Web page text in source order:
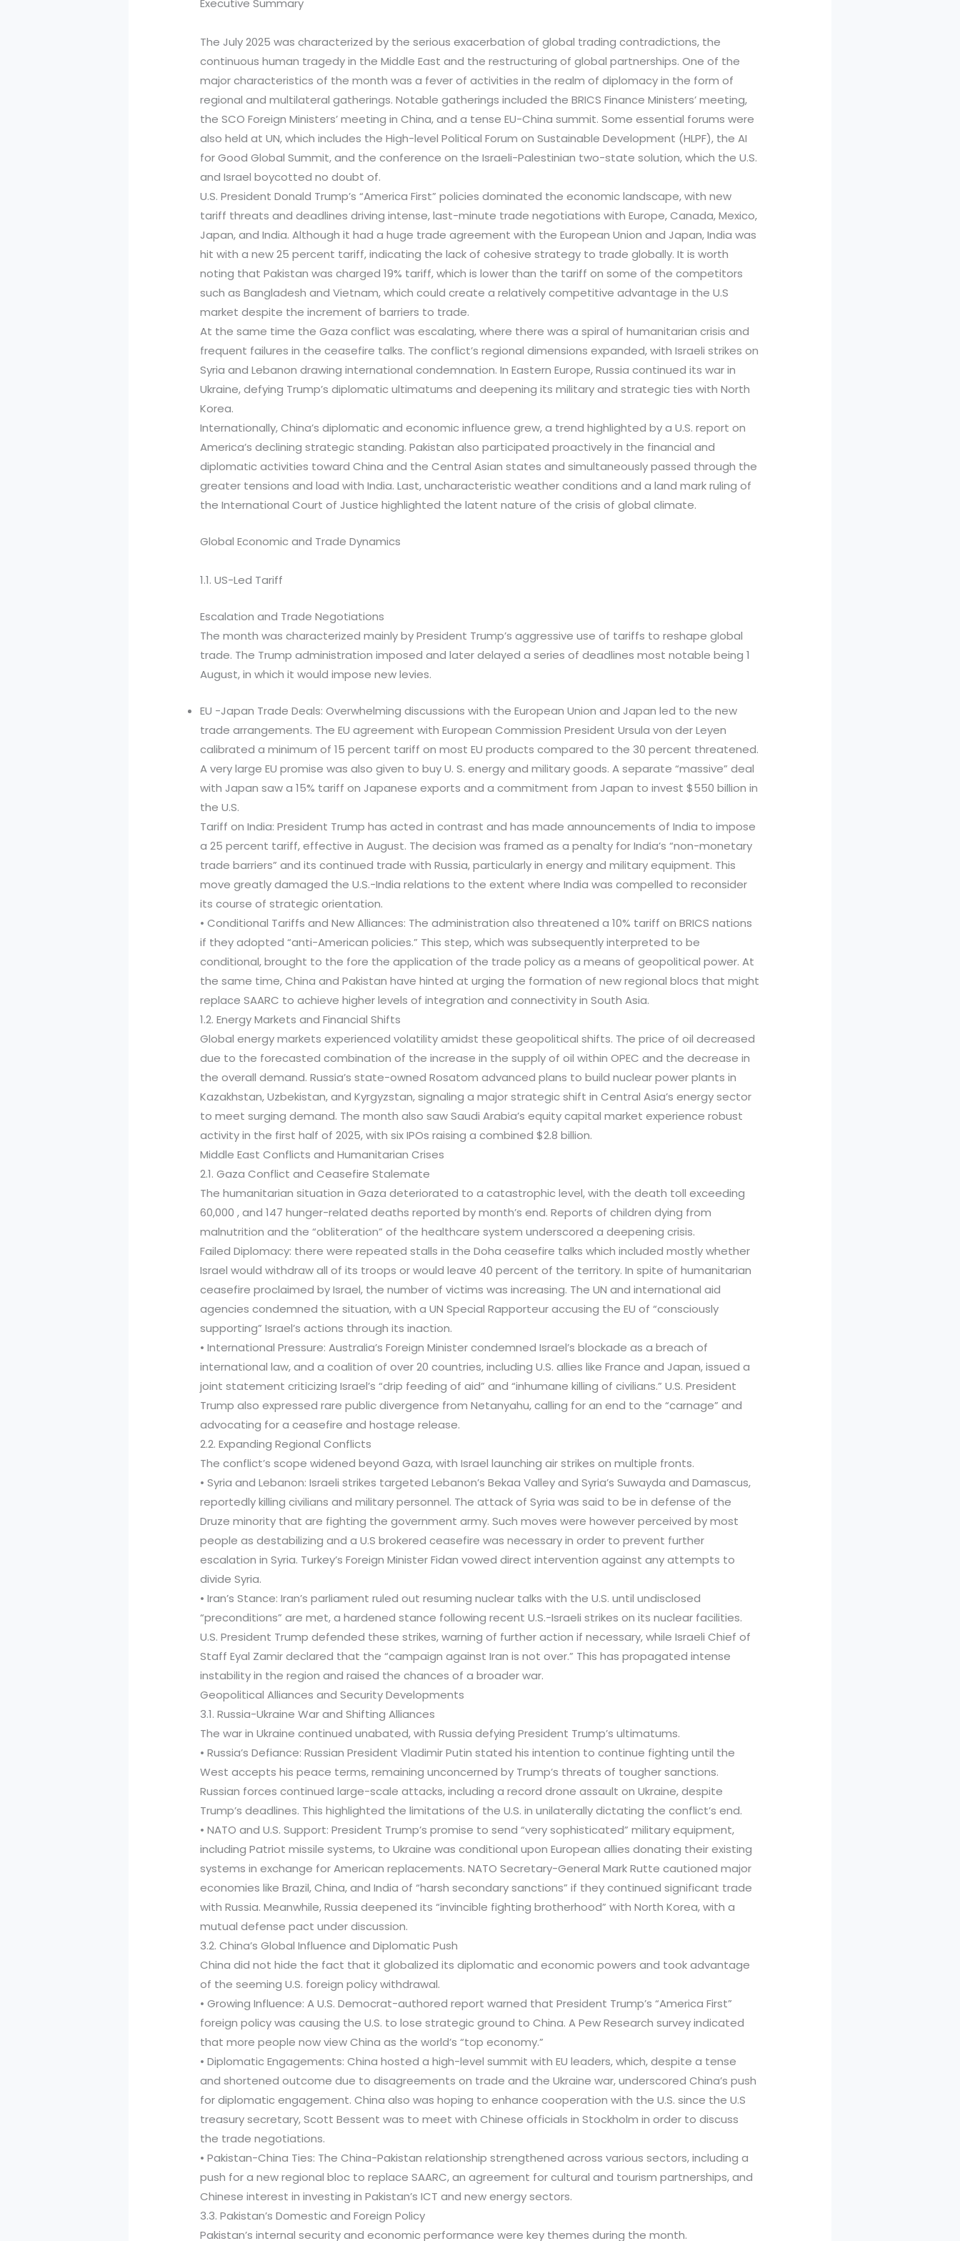
Executive Summary
The July 2025 was characterized by the serious exacerbation of global trading contradictions, the
continuous human tragedy in the Middle East and the restructuring of global partnerships. One of the
major characteristics of the month was a fever of activities in the realm of diplomacy in the form of
regional and multilateral gatherings. Notable gatherings included the BRICS Finance Ministers’ meeting,
the SCO Foreign Ministers’ meeting in China, and a tense EU-China summit. Some essential forums were
also held at UN, which includes the High-level Political Forum on Sustainable Development (HLPF), the AI
for Good Global Summit, and the conference on the Israeli-Palestinian two-state solution, which the U.S.
and Israel boycotted no doubt of.
U.S. President Donald Trump’s “America First” policies dominated the economic landscape, with new
tariff threats and deadlines driving intense, last-minute trade negotiations with Europe, Canada, Mexico,
Japan, and India. Although it had a huge trade agreement with the European Union and Japan, India was
hit with a new 25 percent tariff, indicating the lack of cohesive strategy to trade globally. It is worth
noting that Pakistan was charged 19% tariff, which is lower than the tariff on some of the competitors
such as Bangladesh and Vietnam, which could create a relatively competitive advantage in the U.S
market despite the increment of barriers to trade.
At the same time the Gaza conflict was escalating, where there was a spiral of humanitarian crisis and
frequent failures in the ceasefire talks. The conflict’s regional dimensions expanded, with Israeli strikes on
Syria and Lebanon drawing international condemnation. In Eastern Europe, Russia continued its war in
Ukraine, defying Trump’s diplomatic ultimatums and deepening its military and strategic ties with North
Korea.
Internationally, China’s diplomatic and economic influence grew, a trend highlighted by a U.S. report on
America’s declining strategic standing. Pakistan also participated proactively in the financial and
diplomatic activities toward China and the Central Asian states and simultaneously passed through the
greater tensions and load with India. Last, uncharacteristic weather conditions and a land mark ruling of
the International Court of Justice highlighted the latent nature of the crisis of global climate.
Global Economic and Trade Dynamics
1.1. US-Led Tariff
Escalation and Trade Negotiations
The month was characterized mainly by President Trump’s aggressive use of tariffs to reshape global
trade. The Trump administration imposed and later delayed a series of deadlines most notable being 1
August, in which it would impose new levies.
EU -Japan Trade Deals: Overwhelming discussions with the European Union and Japan led to the new
trade arrangements. The EU agreement with European Commission President Ursula von der Leyen
calibrated a minimum of 15 percent tariff on most EU products compared to the 30 percent threatened.
A very large EU promise was also given to buy U. S. energy and military goods. A separate “massive” deal
with Japan saw a 15% tariff on Japanese exports and a commitment from Japan to invest $550 billion in
the U.S.
Tariff on India: President Trump has acted in contrast and has made announcements of India to impose
a 25 percent tariff, effective in August. The decision was framed as a penalty for India’s “non-monetary
trade barriers” and its continued trade with Russia, particularly in energy and military equipment. This
move greatly damaged the U.S.-India relations to the extent where India was compelled to reconsider
its course of strategic orientation.
• Conditional Tariffs and New Alliances: The administration also threatened a 10% tariff on BRICS nations
if they adopted “anti-American policies.” This step, which was subsequently interpreted to be
conditional, brought to the fore the application of the trade policy as a means of geopolitical power. At
the same time, China and Pakistan have hinted at urging the formation of new regional blocs that might
replace SAARC to achieve higher levels of integration and connectivity in South Asia.
1.2. Energy Markets and Financial Shifts
Global energy markets experienced volatility amidst these geopolitical shifts. The price of oil decreased
due to the forecasted combination of the increase in the supply of oil within OPEC and the decrease in
the overall demand. Russia’s state-owned Rosatom advanced plans to build nuclear power plants in
Kazakhstan, Uzbekistan, and Kyrgyzstan, signaling a major strategic shift in Central Asia’s energy sector
to meet surging demand. The month also saw Saudi Arabia’s equity capital market experience robust
activity in the first half of 2025, with six IPOs raising a combined $2.8 billion.
Middle East Conflicts and Humanitarian Crises
2.1. Gaza Conflict and Ceasefire Stalemate
The humanitarian situation in Gaza deteriorated to a catastrophic level, with the death toll exceeding
60,000 , and 147 hunger-related deaths reported by month’s end. Reports of children dying from
malnutrition and the “obliteration” of the healthcare system underscored a deepening crisis.
Failed Diplomacy: there were repeated stalls in the Doha ceasefire talks which included mostly whether
Israel would withdraw all of its troops or would leave 40 percent of the territory. In spite of humanitarian
ceasefire proclaimed by Israel, the number of victims was increasing. The UN and international aid
agencies condemned the situation, with a UN Special Rapporteur accusing the EU of “consciously
supporting” Israel’s actions through its inaction.
• International Pressure: Australia’s Foreign Minister condemned Israel’s blockade as a breach of
international law, and a coalition of over 20 countries, including U.S. allies like France and Japan, issued a
joint statement criticizing Israel’s “drip feeding of aid” and “inhumane killing of civilians.” U.S. President
Trump also expressed rare public divergence from Netanyahu, calling for an end to the “carnage” and
advocating for a ceasefire and hostage release.
2.2. Expanding Regional Conflicts
The conflict’s scope widened beyond Gaza, with Israel launching air strikes on multiple fronts.
• Syria and Lebanon: Israeli strikes targeted Lebanon’s Bekaa Valley and Syria’s Suwayda and Damascus,
reportedly killing civilians and military personnel. The attack of Syria was said to be in defense of the
Druze minority that are fighting the government army. Such moves were however perceived by most
people as destabilizing and a U.S brokered ceasefire was necessary in order to prevent further
escalation in Syria. Turkey’s Foreign Minister Fidan vowed direct intervention against any attempts to
divide Syria.
• Iran’s Stance: Iran’s parliament ruled out resuming nuclear talks with the U.S. until undisclosed
“preconditions” are met, a hardened stance following recent U.S.-Israeli strikes on its nuclear facilities.
U.S. President Trump defended these strikes, warning of further action if necessary, while Israeli Chief of
Staff Eyal Zamir declared that the “campaign against Iran is not over.” This has propagated intense
instability in the region and raised the chances of a broader war.
Geopolitical Alliances and Security Developments
3.1. Russia-Ukraine War and Shifting Alliances
The war in Ukraine continued unabated, with Russia defying President Trump’s ultimatums.
• Russia’s Defiance: Russian President Vladimir Putin stated his intention to continue fighting until the
West accepts his peace terms, remaining unconcerned by Trump’s threats of tougher sanctions.
Russian forces continued large-scale attacks, including a record drone assault on Ukraine, despite
Trump’s deadlines. This highlighted the limitations of the U.S. in unilaterally dictating the conflict’s end.
• NATO and U.S. Support: President Trump’s promise to send “very sophisticated” military equipment,
including Patriot missile systems, to Ukraine was conditional upon European allies donating their existing
systems in exchange for American replacements. NATO Secretary-General Mark Rutte cautioned major
economies like Brazil, China, and India of “harsh secondary sanctions” if they continued significant trade
with Russia. Meanwhile, Russia deepened its “invincible fighting brotherhood” with North Korea, with a
mutual defense pact under discussion.
3.2. China’s Global Influence and Diplomatic Push
China did not hide the fact that it globalized its diplomatic and economic powers and took advantage
of the seeming U.S. foreign policy withdrawal.
• Growing Influence: A U.S. Democrat-authored report warned that President Trump’s “America First”
foreign policy was causing the U.S. to lose strategic ground to China. A Pew Research survey indicated
that more people now view China as the world’s “top economy.”
• Diplomatic Engagements: China hosted a high-level summit with EU leaders, which, despite a tense
and shortened outcome due to disagreements on trade and the Ukraine war, underscored China’s push
for diplomatic engagement. China also was hoping to enhance cooperation with the U.S. since the U.S
treasury secretary, Scott Bessent was to meet with Chinese officials in Stockholm in order to discuss
the trade negotiations.
• Pakistan-China Ties: The China-Pakistan relationship strengthened across various sectors, including a
push for a new regional bloc to replace SAARC, an agreement for cultural and tourism partnerships, and
Chinese interest in investing in Pakistan’s ICT and new energy sectors.
3.3. Pakistan’s Domestic and Foreign Policy
Pakistan’s internal security and economic performance were key themes during the month.